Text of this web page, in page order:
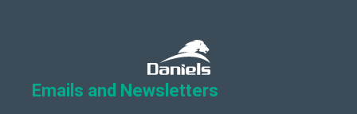
Emails and Newsletters